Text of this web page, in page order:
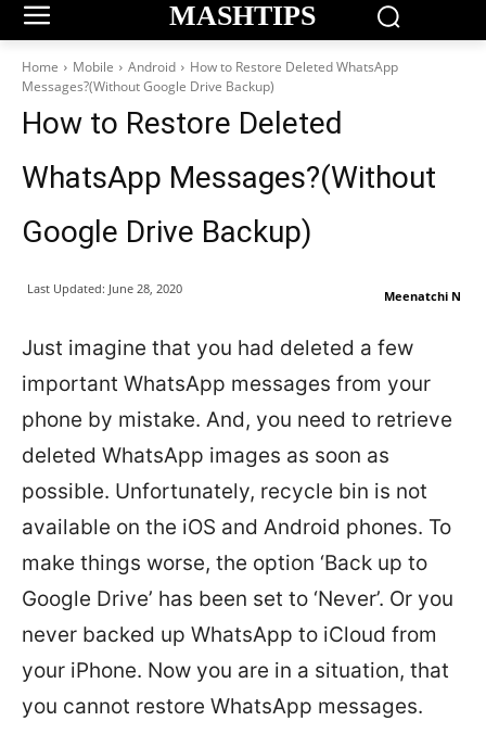
MASHTIPS
Home Mobile Android
How to Restore Deleted WhatsApp
Messages?(Without Google Drive Backup)
How to Restore Deleted
WhatsApp Messages?(Without
Google Drive Backup)
Meenatchi N
Last Updated: June 28, 2020
Just imagine that you had deleted a few
important WhatsApp messages from your
phone by mistake. And, you need to retrieve
deleted WhatsApp images as soon as
possible. Unfortunately, recycle bin is not
available on the iOS and Android phones. To
make things worse, the option ‘Back up to
Google Drive’ has been set to ‘Never’. Or you
never backed up WhatsApp to iCloud from
your iPhone. Now you are in a situation, that
you cannot restore WhatsApp messages.